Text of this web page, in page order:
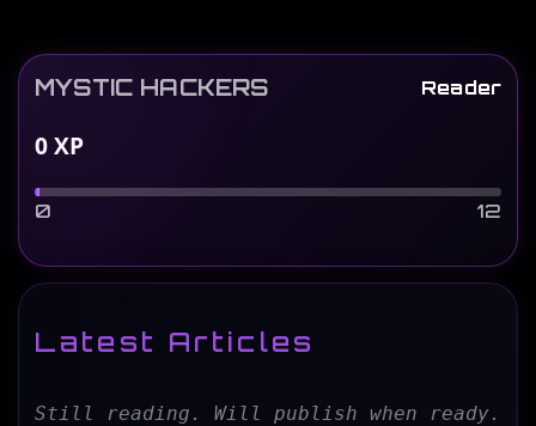
MYSTIC HACKERS Reader
0XP
0 12
Latest Articles
Still reading. Will publish when ready.